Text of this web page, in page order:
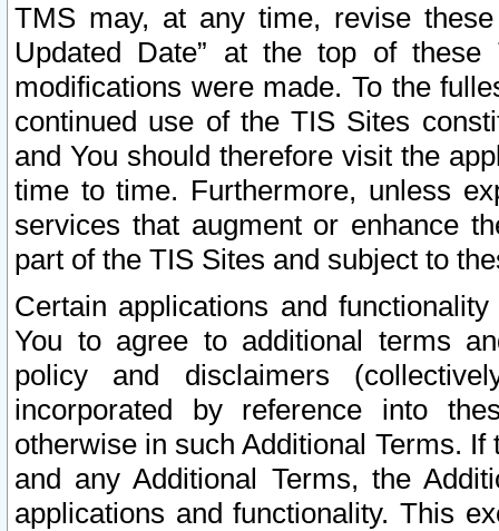
TMS may, at any time, revise
Updated Date” at the top of
modifications were made. To the
continued use of the TIS Sites
and You should therefore visit the
time to time. Furthermore, unless
services that augment or enhance
part of the TIS Sites and subject to
Certain applications and
You to agree to additional terms
policy and disclaimers
incorporated by reference into
otherwise in such Additional Terms.
and any Additional Terms, the
applications and functionality. This